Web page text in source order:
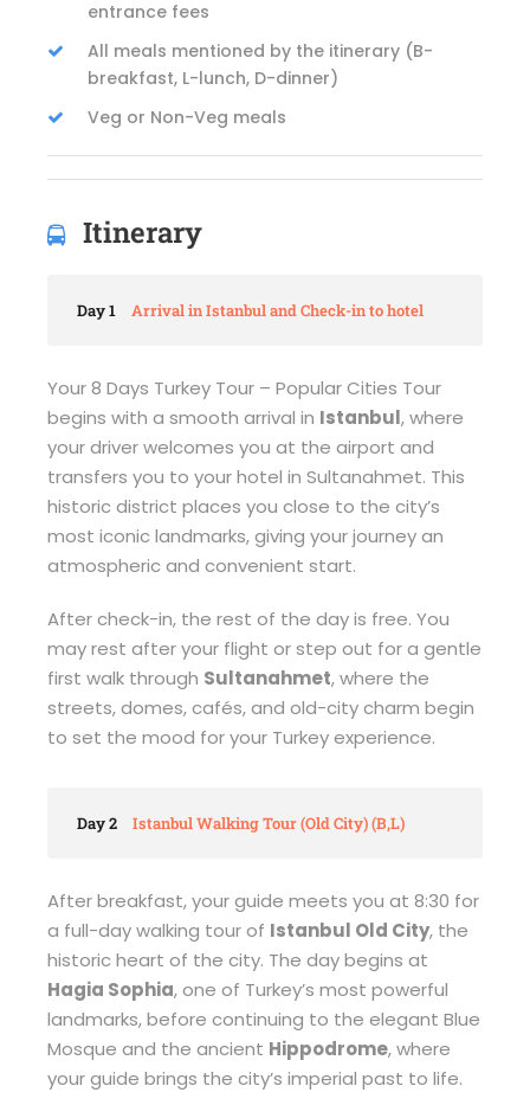
entrance fees
All meals mentioned by the itinerary (B-
breakfast, L-lunch, D-dinner)
Veg or Non-Veg meals
Itinerary
Day 1 Arrival in Istanbul and Check-in to hotel
Your 8 Days Turkey Tour – Popular Cities Tour
begins with a smooth arrival in Istanbul, where
your driver welcomes you at the airport and
transfers you to your hotel in Sultanahmet. This
historic district places you close to the city’s
most iconic landmarks, giving your journey an
atmospheric and convenient start.
After check-in, the rest of the day is free. You
may rest after your flight or step out for a gentle
first walk through Sultanahmet, where the
streets, domes, cafés, and old-city charm begin
to set the mood for your Turkey experience.
Day 2 Istanbul Walking Tour (Old City) (B,L)
After breakfast, your guide meets you at 8:30 for
a full-day walking tour of Istanbul Old City, the
historic heart of the city. The day begins at
Hagia Sophia, one of Turkey’s most powerful
landmarks, before continuing to the elegant Blue
Mosque and the ancient Hippodrome, where
your guide brings the city’s imperial past to life.